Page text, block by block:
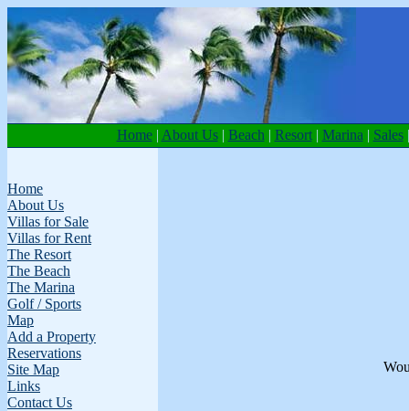
Home | About Us | Beach | Resort | Marina | Sales |
Home
About Us
Villas for Sale
Villas for Rent
The Resort
The Beach
The Marina
Golf / Sports
Map
Add a Property
Reservations
Site Map
Links
Contact Us